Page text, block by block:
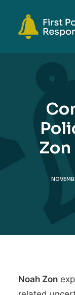
TOPICS
RESOURCES
GET INVOLVED
Noah Zon